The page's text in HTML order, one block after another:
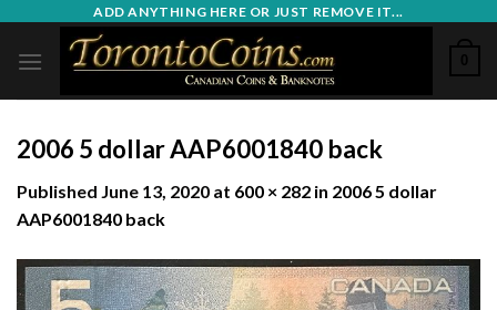
content
ADD ANYTHING HERE OR JUST REMOVE IT...
0
2006 5 dollar AAP6001840 back
Published June 13, 2020 at 600 × 282 in 2006 5 dollar
AAP6001840 back